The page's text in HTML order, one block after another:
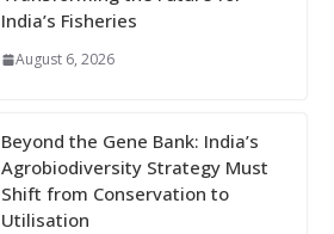
India’s Fisheries
August 6, 2026
Beyond the Gene Bank: India’s
Agrobiodiversity Strategy Must
Shift from Conservation to
Utilisation